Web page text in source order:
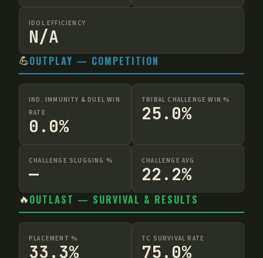
IDOL EFFICIENCY
N/A
💪OUTPLAY — COMPETITION
IND. IMMUNITY & DUEL WIN
RATE
0.0%
TRIBAL CHALLENGE WIN %
25.0%
CHALLENGE SLUGGING %
—
CHALLENGE AVG
22.2%
🔥OUTLAST — SURVIVAL & RESULTS
PLACEMENT %
33.3%
TC SURVIVAL RATE
75.0%